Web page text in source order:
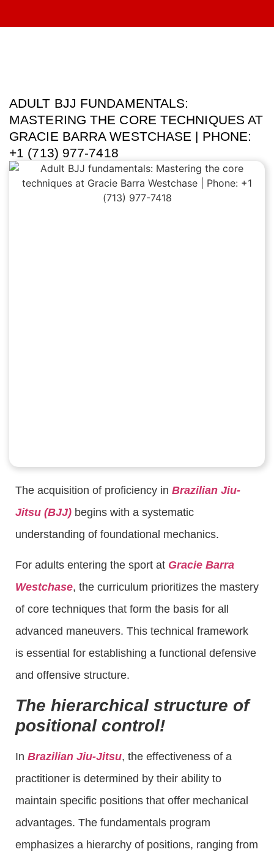
ADULT BJJ FUNDAMENTALS:
MASTERING THE CORE TECHNIQUES AT
GRACIE BARRA WESTCHASE | PHONE:
+1 (713) 977-7418
The acquisition of proficiency in Brazilian Jiu-
Jitsu (BJJ) begins with a systematic
understanding of foundational mechanics.
For adults entering the sport at Gracie Barra
Westchase, the curriculum prioritizes the mastery
of core techniques that form the basis for all
advanced maneuvers. This technical framework
is essential for establishing a functional defensive
and offensive structure.
The hierarchical structure of
positional control!
In Brazilian Jiu-Jitsu, the effectiveness of a
practitioner is determined by their ability to
maintain specific positions that offer mechanical
advantages. The fundamentals program
emphasizes a hierarchy of positions, ranging from